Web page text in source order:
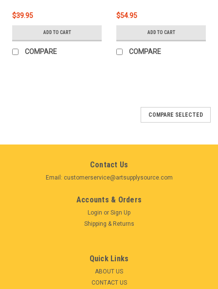
$39.95
ADD TO CART
COMPARE
$54.95
ADD TO CART
COMPARE
COMPARE SELECTED
Contact Us
Email: customerservice@artsupplysource.com
Accounts & Orders
Login or Sign Up
Shipping & Returns
Quick Links
ABOUT US
CONTACT US